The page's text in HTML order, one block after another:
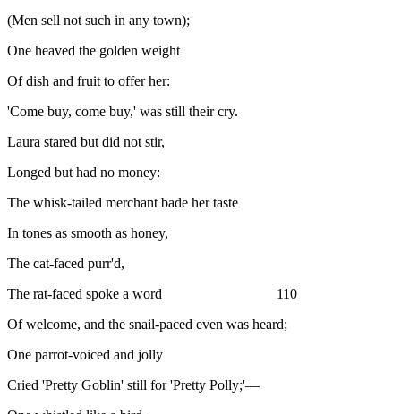
(Men sell not such in any town);
One heaved the golden weight
Of dish and fruit to offer her:
'Come buy, come buy,' was still their cry.
Laura stared but did not stir,
Longed but had no money:
The whisk-tailed merchant bade her taste
In tones as smooth as honey,
The cat-faced purr'd,
The rat-faced spoke a word 110
Of welcome, and the snail-paced even was heard;
One parrot-voiced and jolly
Cried 'Pretty Goblin' still for 'Pretty Polly;'—